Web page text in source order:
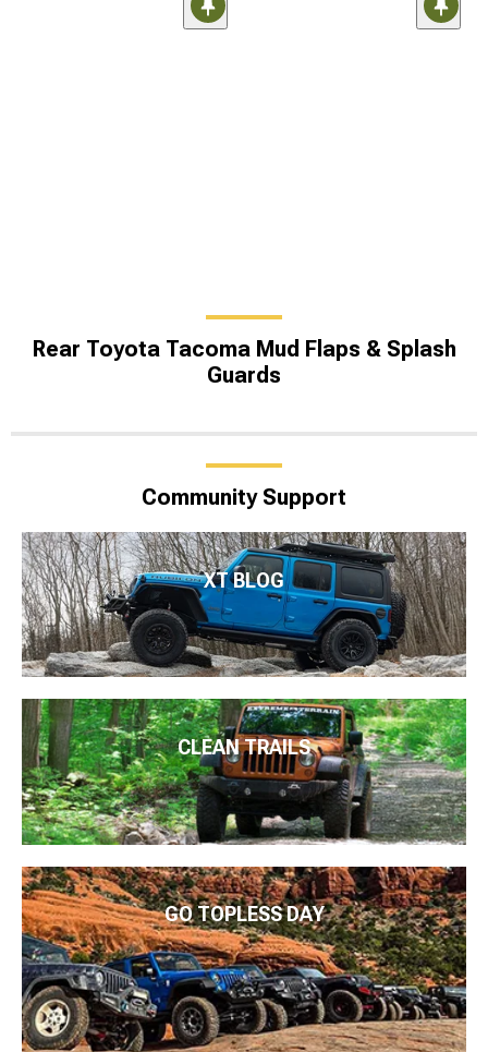
Rear Toyota Tacoma Mud Flaps & Splash
Guards
Community Support
XT BLOG
CLEAN TRAILS
GO TOPLESS DAY